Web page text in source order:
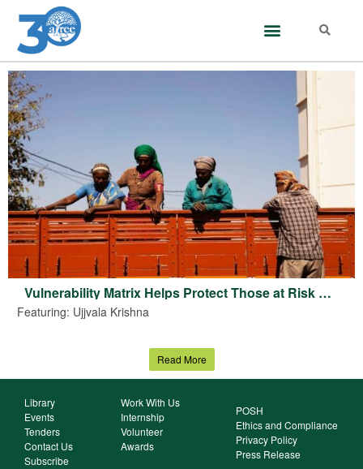
Vulnerability Matrix Helps Protect Those at Risk From Heat Stress: Climate Researcher Ujjvala Krishna
Featuring: Ujjvala Krishna
Read More
Library
Events
Tenders
Contact Us
Subscribe
Work With Us
Internship
Volunteer
Awards
POSH
Ethics and Compliance
Privacy Policy
Press Release